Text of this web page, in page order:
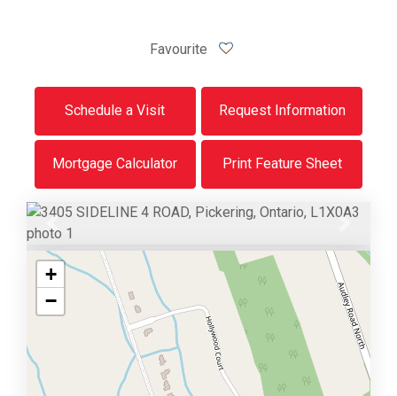
Favourite
Schedule a Visit Request Information
Mortgage Calculator Print Feature Sheet
Previous
+
−